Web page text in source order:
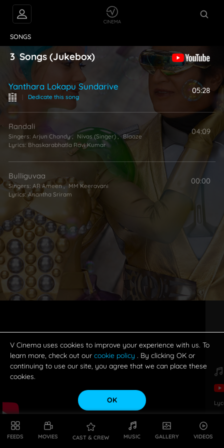
FEEDS MOVIES CAST & CREW MUSIC GALLERY VIDEOS
SONGS
3Songs (Jukebox)
Yanthara Lokapu Sundarive
| Dedicate this song
05:28
Randali
Singers: Arjun Chandy Nivas (Singer), Blaaze
Lyrics: Bhaskarabhatla Ravi Kumar
04:09
Bulliguvaa
Singers: AR Ameen, MM Keeravani
Lyrics: Anantha Sriram
00:00
V Cinema uses cookies to improve your experience with us. To
learn more, check out our cookie policy . By clicking OK or
continuing to use our site, you agree that we can place these
cookies.
OK